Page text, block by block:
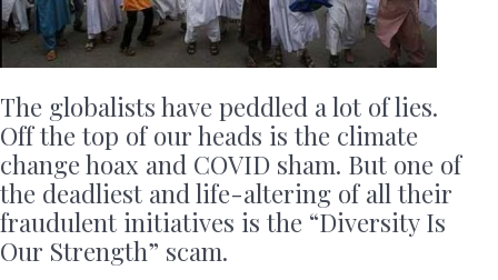
The globalists have peddled a lot of lies.
Off the top of our heads is the climate
change hoax and COVID sham. But one of
the deadliest and life-altering of all their
fraudulent initiatives is the “Diversity Is
Our Strength” scam.